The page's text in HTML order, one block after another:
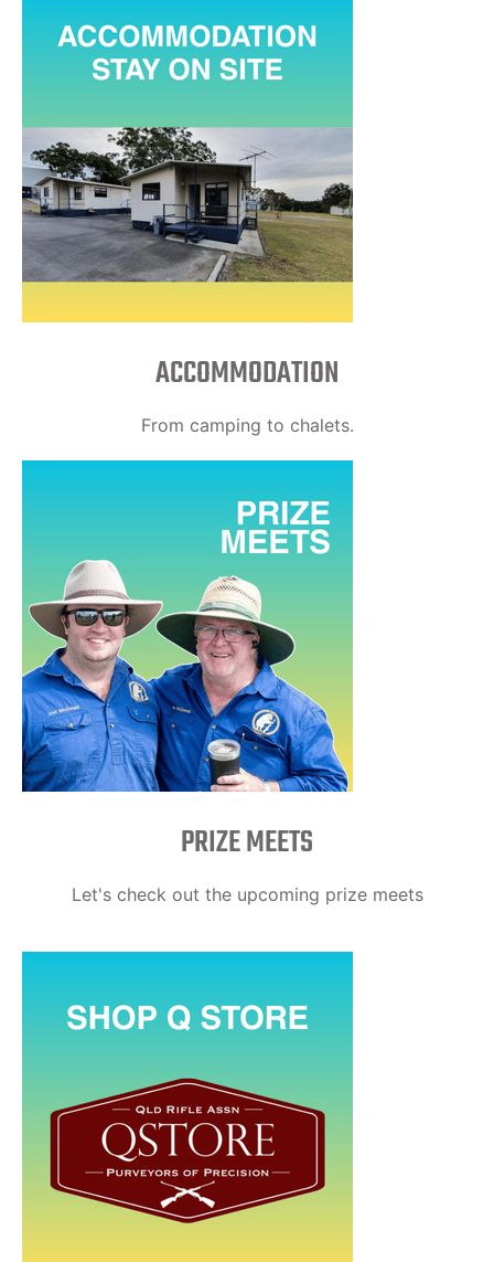
ACCOMMODATION
From camping to chalets.
PRIZE MEETS
Let's check out the upcoming prize meets